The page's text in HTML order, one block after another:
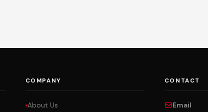
COMPANY
About Us
CONTACT
Email